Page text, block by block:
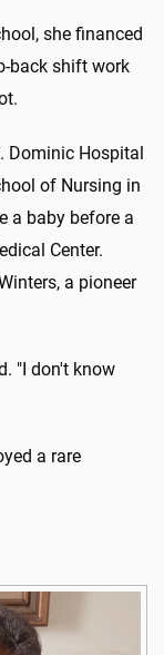
she financed
back shift work
Dominic Hospital
of Nursing in
a baby before a
Center.
a pioneer
"I don't know
a rare